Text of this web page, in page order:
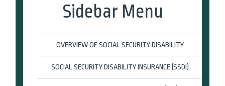
Sidebar Menu
OVERVIEW OF SOCIAL SECURITY DISABILITY
SOCIAL SECURITY DISABILITY INSURANCE (SSDI)